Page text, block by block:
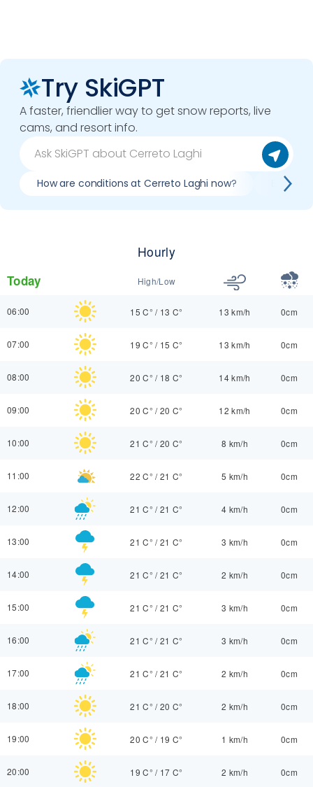
Try SkiGPT
A faster, friendlier way to get snow reports, live
cams, and resort info.
How are conditions at Cerreto Laghi now? Best
Hourly
Today High/Low
06:00 15 C° / 13 C° 13 km/h 0cm
07:00 19 C° / 15 C° 13 km/h 0cm
08:00 20 C° / 18 C° 14 km/h 0cm
09:00 20 C° /20 C° 12 km/h 0cm
10:00 21 C° /20 C° 8 km/h 0cm
11:00 22 C° /21 C° 5 km/h 0cm
12:00 21 C° /21 C° 4 km/h 0cm
13:00 21 C° /21 C° 3 km/h 0cm
14:00 21 C° /21 C° 2 km/h 0cm
15:00 21 C° /21 C° 3 km/h 0cm
16:00 21 C° /21 C° 3 km/h 0cm
17:00 21 C° /21 C° 2 km/h 0cm
18:00 21 C° /20 C° 2 km/h 0cm
19:00 20 C° / 19 C° 1 km/h 0cm
20:00 19 C° / 17 C° 2 km/h 0cm